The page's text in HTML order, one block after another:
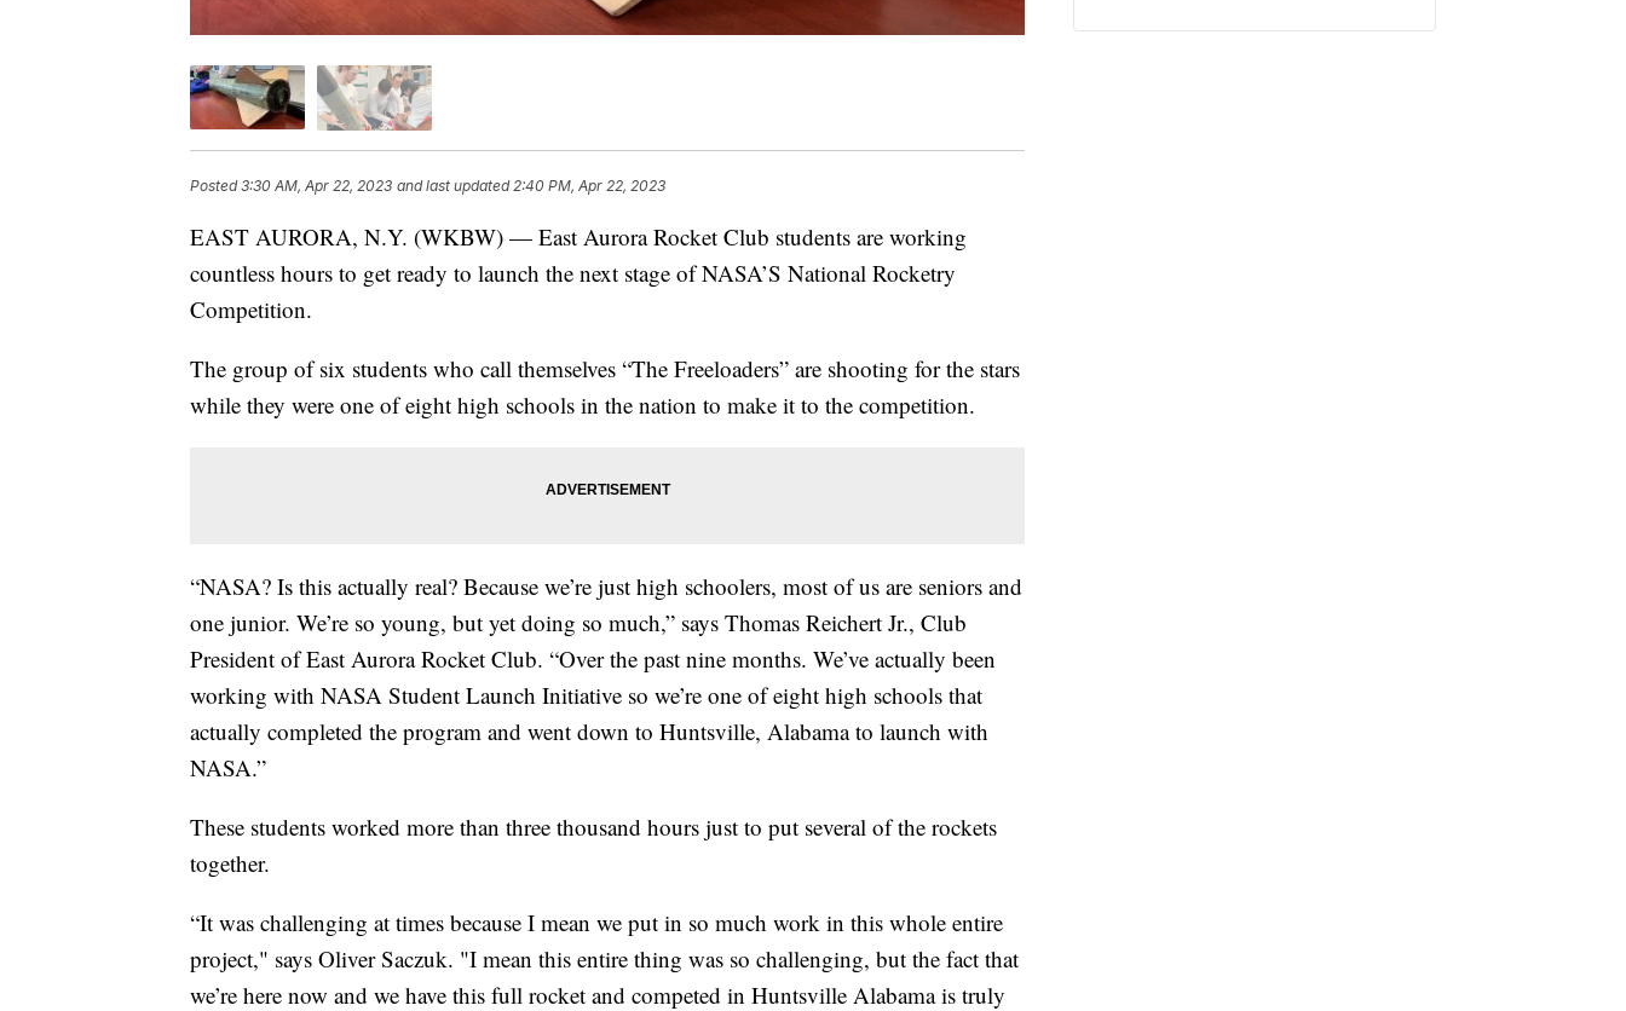
Posted3:30 AM, Apr 22, 2023 and last updated 2:40 PM, Apr 22, 2023
EAST AURORA, N.Y. (WKBW) — East Aurora Rocket Club students are working
countless hours to get ready to launch the next stage of NASA’S National Rocketry
Competition.
The group of six students who call themselves “The Freeloaders” are shooting for the stars
while they were one of eight high schools in the nation to make it to the competition.
“NASA? Is this actually real? Because we’re just high schoolers, most of us are seniors and
one junior. We’re so young, but yet doing so much,” says Thomas Reichert Jr., Club
President of East Aurora Rocket Club. “Over the past nine months. We’ve actually been
working with NASA Student Launch Initiative so we’re one of eight high schools that
actually completed the program and went down to Huntsville, Alabama to launch with
NASA.”
These students worked more than three thousand hours just to put several of the rockets
together.
“It was challenging at times because I mean we put in so much work in this whole entire
project," says Oliver Saczuk. "I mean this entire thing was so challenging, but the fact that
we’re here now and we have this full rocket and competed in Huntsville Alabama is truly